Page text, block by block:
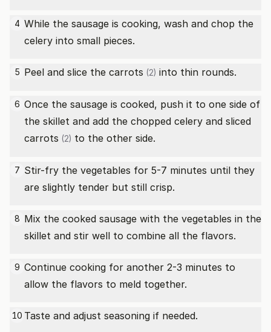
4 While the sausage is cooking, wash and chop the
celery into small pieces.
5 Peel and slice the carrots (2) into thin rounds.
6 Once the sausage is cooked, push it to one side of
the skillet and add the chopped celery and sliced
carrots (2) to the other side.
7 Stir-fry the vegetables for 5-7 minutes until they
are slightly tender but still crisp.
8 Mix the cooked sausage with the vegetables in the
skillet and stir well to combine all the flavors.
9 Continue cooking for another 2-3 minutes to
allow the flavors to meld together.
10 Taste and adjust seasoning if needed.